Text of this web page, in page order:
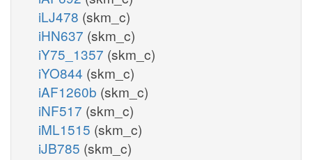
iLJ478 (skm_c)
iHN637 (skm_c)
iY75_1357 (skm_c)
iYO844 (skm_c)
iAF1260b (skm_c)
iNF517 (skm_c)
iML1515 (skm_c)
iJB785 (skm_c)